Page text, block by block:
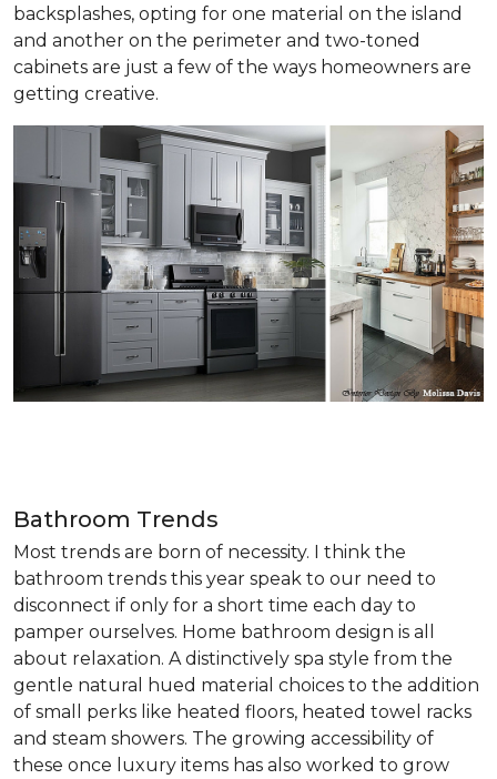
backsplashes, opting for one material on the island
and another on the perimeter and two-toned
cabinets are just a few of the ways homeowners are
getting creative.
Bathroom Trends
Most trends are born of necessity. I think the
bathroom trends this year speak to our need to
disconnect if only for a short time each day to
pamper ourselves. Home bathroom design is all
about relaxation. A distinctively spa style from the
gentle natural hued material choices to the addition
of small perks like heated floors, heated towel racks
and steam showers. The growing accessibility of
these once luxury items has also worked to grow